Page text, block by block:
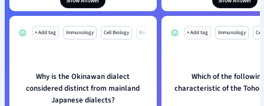
+ Add tag Immunology Cell Biology Mo
Why is the Okinawan dialect
considered distinct from mainland
Japanese dialects?
+ Add tag Immunology
Which of the
characteristic of the